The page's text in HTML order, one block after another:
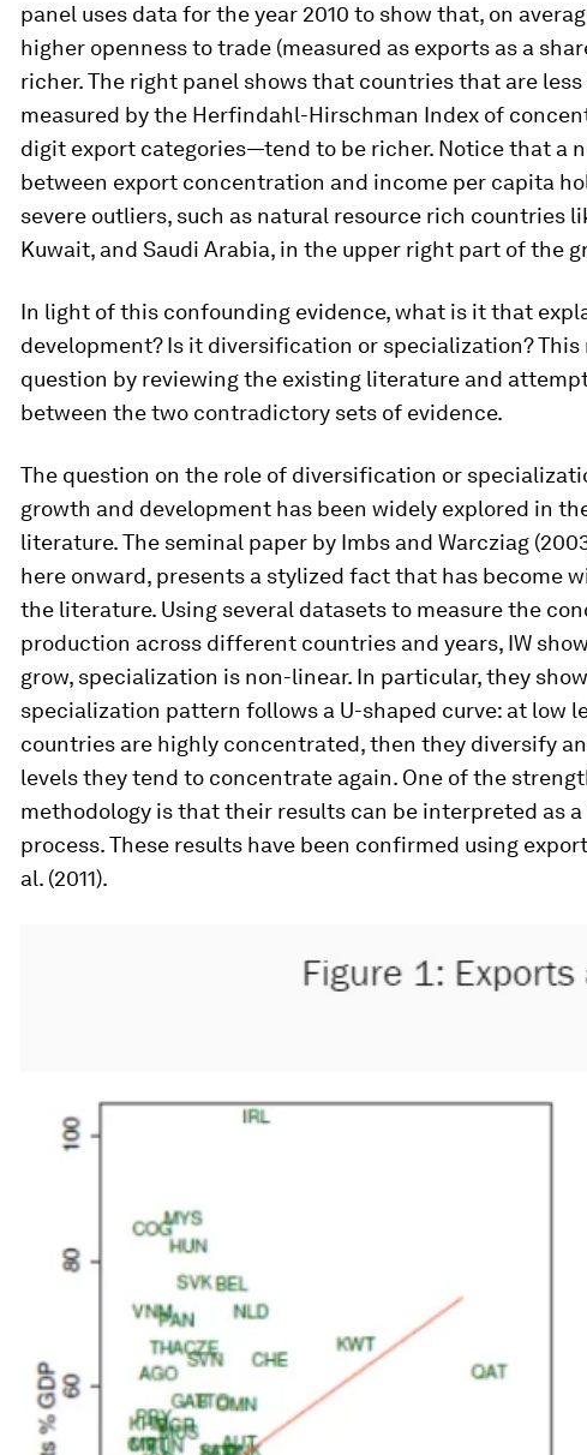
panel uses data for the year 2010 to show that, on
higher openness to trade (measured as exports as a
richer. The right panel shows that countries that are
measured by the Herfindahl-Hirschman Index of
digit export categories—tend to be richer. Notice that a
between export concentration and income per capita
severe outliers, such as natural resource rich countries
Kuwait, and Saudi Arabia, in the upper right part of the
In light of this confounding evidence, what is it that
development? Is it diversification or specialization?
question by reviewing the existing literature and
between the two contradictory sets of evidence.
The question on the role of diversification or
growth and development has been widely explored in
literature. The seminal paper by Imbs and Warcziag
here onward, presents a stylized fact that has become
the literature. Using several datasets to measure the
production across different countries and years, IW
grow, specialization is non-linear. In particular, they
specialization pattern follows a U-shaped curve: at low
countries are highly concentrated, then they diversify
levels they tend to concentrate again. One of the
methodology is that their results can be interpreted as
process. These results have been confirmed using
al. (2011).